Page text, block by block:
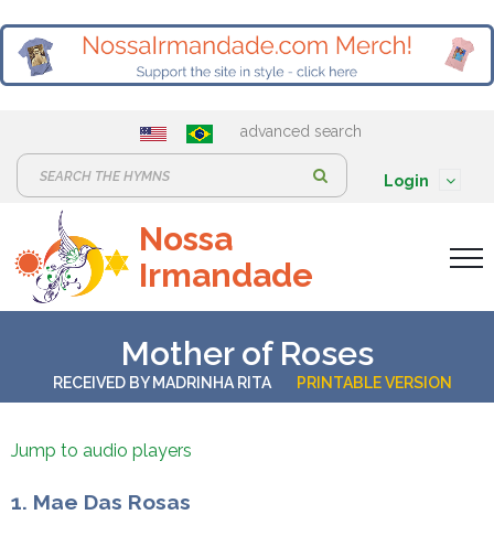
advanced search
e
a
r
:
Login
Nossa
Irmandade
Mother of Roses
RECEIVED BYMADRINHA RITA PRINTABLE VERSION
Jump to audio players
1. Mae Das Rosas